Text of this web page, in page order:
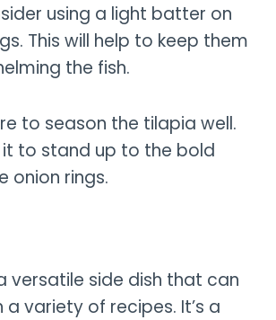
using a light batter on
This will help to keep them
the fish.
to season the tilapia well.
it to stand up to the bold
onion rings.
versatile side dish that can
a variety of recipes. It’s a